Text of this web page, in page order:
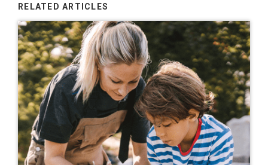
RELATED ARTICLES